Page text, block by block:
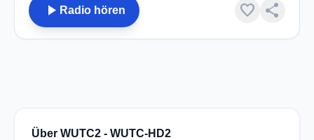
play_arrow Radio hören favorite share
Über WUTC2 - WUTC-HD2